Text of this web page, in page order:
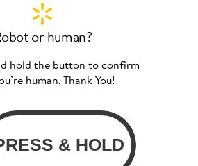
or human?
hold the button to confirm
human. Thank You!